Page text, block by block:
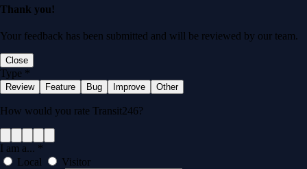
Thank you!
Your feedback has been submitted and will be reviewed by our team.
Close
Type *
Review Feature Bug Improve Other
How would you rate Transit246?
I am a... *
Local
Visitor